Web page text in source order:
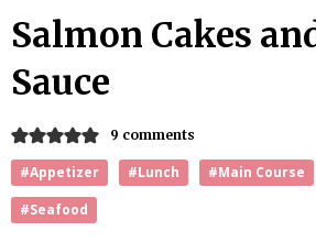
Salmon Cakes
Sauce
9 comments
#Appetizer #Lunch #Main Course
#Seafood